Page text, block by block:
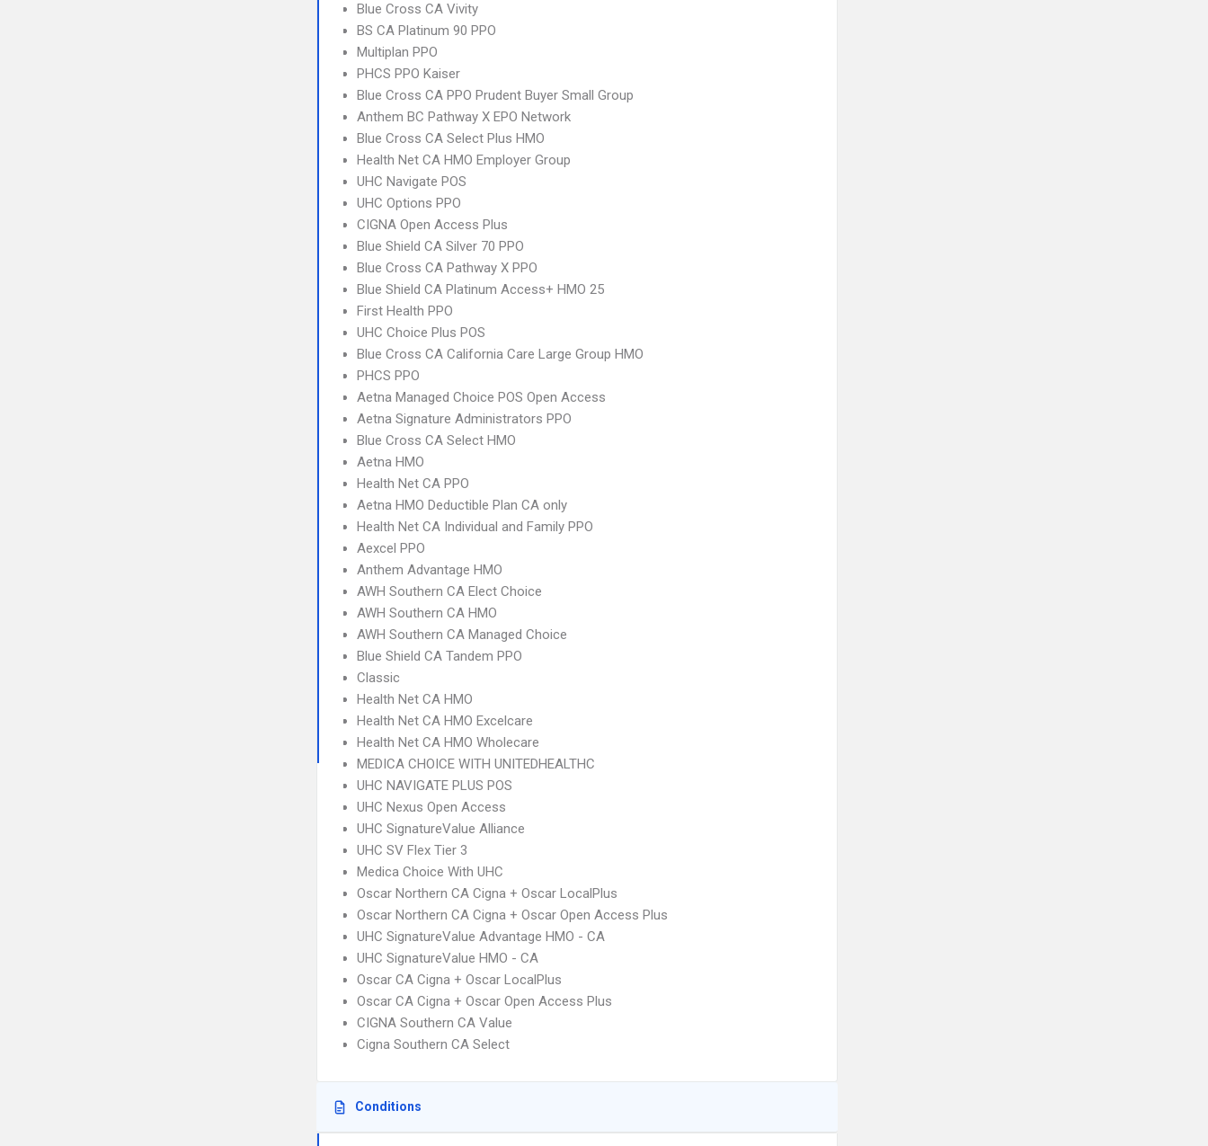
Blue Cross CA Vivity
BS CA Platinum 90 PPO
Multiplan PPO
PHCS PPO Kaiser
Blue Cross CA PPO Prudent Buyer Small Group
Anthem BC Pathway X EPO Network
Blue Cross CA Select Plus HMO
Health Net CA HMO Employer Group
UHC Navigate POS
UHC Options PPO
CIGNA Open Access Plus
Blue Shield CA Silver 70 PPO
Blue Cross CA Pathway X PPO
Blue Shield CA Platinum Access+ HMO 25
First Health PPO
UHC Choice Plus POS
Blue Cross CA California Care Large Group HMO
PHCS PPO
Aetna Managed Choice POS Open Access
Aetna Signature Administrators PPO
Blue Cross CA Select HMO
Aetna HMO
Health Net CA PPO
Aetna HMO Deductible Plan CA only
Health Net CA Individual and Family PPO
Aexcel PPO
Anthem Advantage HMO
AWH Southern CA Elect Choice
AWH Southern CA HMO
AWH Southern CA Managed Choice
Blue Shield CA Tandem PPO
Classic
Health Net CA HMO
Health Net CA HMO Excelcare
Health Net CA HMO Wholecare
MEDICA CHOICE WITH UNITEDHEALTHC
UHC NAVIGATE PLUS POS
UHC Nexus Open Access
UHC SignatureValue Alliance
UHC SV Flex Tier 3
Medica Choice With UHC
Oscar Northern CA Cigna + Oscar LocalPlus
Oscar Northern CA Cigna + Oscar Open Access Plus
UHC SignatureValue Advantage HMO - CA
UHC SignatureValue HMO - CA
Oscar CA Cigna + Oscar LocalPlus
Oscar CA Cigna + Oscar Open Access Plus
CIGNA Southern CA Value
Cigna Southern CA Select
Conditions